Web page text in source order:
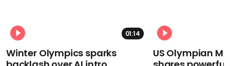
01:14
Winter Olympics sparks
US Olympian